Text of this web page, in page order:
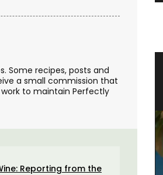
Some recipes, posts and
a small commission that
to maintain Perfectly
Reporting from the
from Provence with
Fig Fragrance